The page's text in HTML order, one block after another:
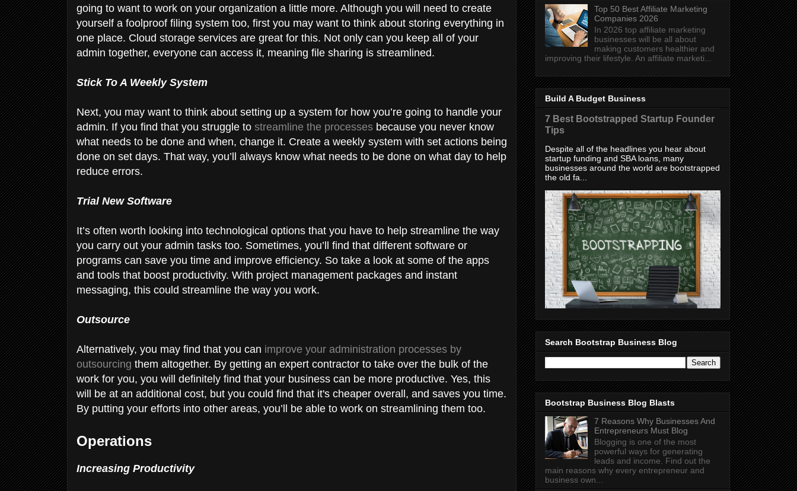
going to want to work on your organization a little more. Although you will need to create
yourself a foolproof filing system too, first you may want to think about storing everything in
one place. Cloud storage services are great for this. Not only can you keep all of your
admin together, everyone can access it, meaning file sharing is streamlined.
Stick To A Weekly System
Next, you may want to think about setting up a system for how you’re going to handle your
admin. If you find that you struggle to streamline the processes because you never know
what needs to be done and when, change it. Create a weekly system with set actions being
done on set days. That way, you’ll always know what needs to be done on what day to help
reduce errors.
Trial New Software
It’s often worth looking into technological options that you have to help streamline the way
you carry out your admin tasks too. Sometimes, you’ll find that different software or
programs can save you time and improve efficiency. So take a look at some of the apps
and tools that boost productivity. With project management packages and instant
messaging, this could streamline the way you work.
Outsource
Alternatively, you may find that you can improve your administration processes by
outsourcing them altogether. By getting an expert contractor to take over the bulk of the
work for you, you will definitely find that your business can be more productive. Yes, this
will be at an additional cost, but you could find that it's cheaper overall, and saves you time.
By putting your efforts into other areas, you’ll be able to work on streamlining them too.
Operations
Increasing Productivity
Top 50 Best Affiliate Marketing
Companies 2026
In 2026 top affiliate marketing
businesses will be all about
making customers healthier and
improving their lifestyle. An affiliate marketi...
Build A Budget Business
7 Best Bootstrapped Startup Founder
Tips
Despite all of the headlines you hear about
startup funding and SBA loans, many
businesses around the world are bootstrapped
the old fa...
Search Bootstrap Business Blog
Bootstrap Business Blog Blasts
7 Reasons Why Businesses And
Entrepreneurs Must Blog
Blogging is one of the most
powerful ways for generating
leads and income. Find out the
main reasons why every entrepreneur and
business own...